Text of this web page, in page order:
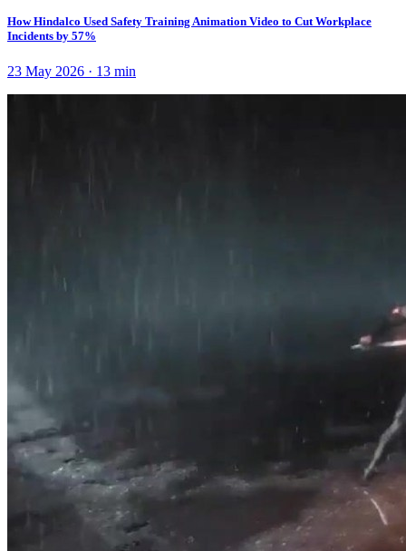
How Hindalco Used Safety Training Animation Video to Cut Workplace
Incidents by 57%
23 May 2026 · 13 min